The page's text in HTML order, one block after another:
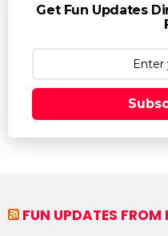
Get Fun Updates
FUN UPDATES FROM